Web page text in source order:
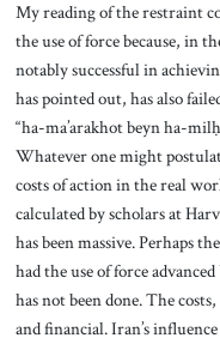
My reading of the restraint
the use of force because, in
notably successful in
has pointed out, has also
“ha-ma’arakhot beyn ha-
Whatever one might
costs of action in the real
calculated by scholars at
has been massive. Perhaps
had the use of force
has not been done. The
and financial. Iran’s